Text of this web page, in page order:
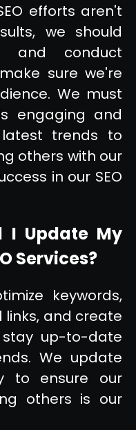
efforts aren't
we should
and conduct
sure we're
We must
engaging and
trends to
others with our
in our SEO
I Update My
Services?
keywords,
and create
up-to-date
We update
to ensure our
others is our